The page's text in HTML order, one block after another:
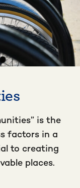
is the
factors in a
to creating
places.